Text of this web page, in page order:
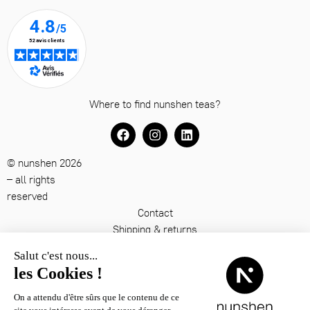
Contact
Shipping & returns
Where to find nunshen teas?
© nunshen 2026
– all rights
reserved